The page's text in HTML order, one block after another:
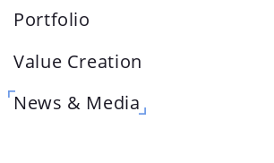
Portfolio
Value Creation
News & Media